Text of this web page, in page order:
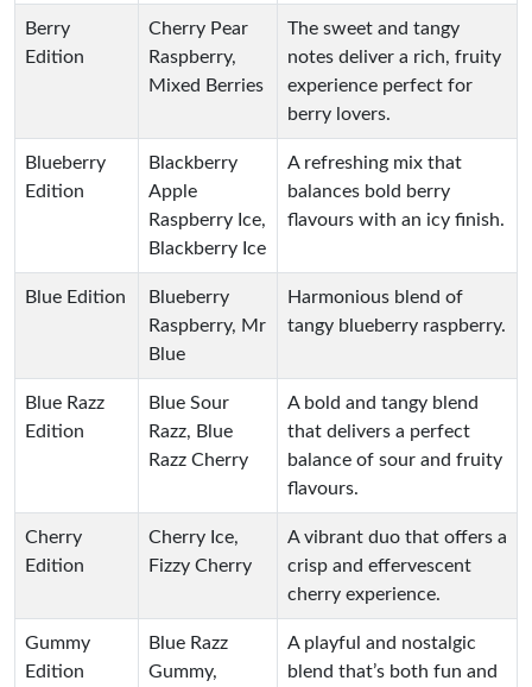
Berry
Edition
Cherry Pear
Raspberry,
Mixed Berries
The sweet and tangy
notes deliver a rich, fruity
experience perfect for
berry lovers.
Blueberry
Edition
Blackberry
Apple
Raspberry Ice,
Blackberry Ice
A refreshing mix that
balances bold berry
flavours with an icy finish.
Blue Edition
Blueberry
Raspberry, Mr
Blue
Harmonious blend of
tangy blueberry raspberry.
Blue Razz
Edition
Blue Sour
Razz, Blue
Razz Cherry
A bold and tangy blend
that delivers a perfect
balance of sour and fruity
flavours.
Cherry
Edition
Cherry Ice,
Fizzy Cherry
A vibrant duo that offers a
crisp and effervescent
cherry experience.
Gummy
Edition
Blue Razz
Gummy,
A playful and nostalgic
blend that’s both fun and